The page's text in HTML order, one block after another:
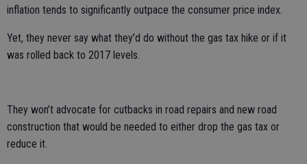
inflation tends to significantly outpace the consumer price index.
Yet, they never say what they’d do without the gas tax hike or if it
was rolled back to 2017 levels.
They won’t advocate for cutbacks in road repairs and new road
construction that would be needed to either drop the gas tax or
reduce it.